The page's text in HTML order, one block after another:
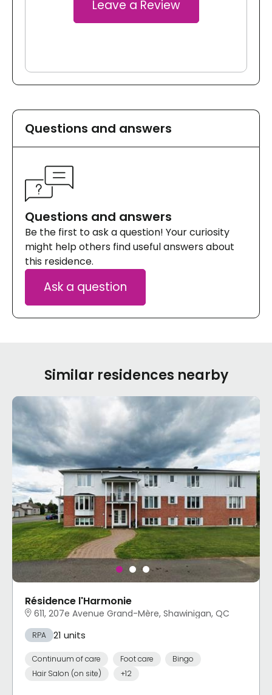
Leave a Review
Questions and answers
Questions and answers
Be the first to ask a question! Your curiosity
might help others find useful answers about
this residence.
Ask a question
Similar residences nearby
Résidence l'Harmonie
611, 207e Avenue Grand-Mère, Shawinigan, QC
RPA 21 units
Continuum of care Foot care
Bingo
Hair Salon (on site)
+12